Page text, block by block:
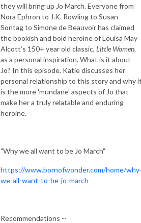
they will bring up Jo March. Everyone from
Nora Ephron to J.K. Rowling to Susan
Sontag to Simone de Beauvoir has claimed
the bookish and bold heroine of Louisa May
Alcott’s 150+ year old classic, Little Women,
as a personal inspiration. What is it about
Jo? In this episode, Katie discusses her
personal relationship to this story and why
is the more 'mundane' aspects of Jo that
make her a truly relatable and enduring
heroine.
"Why we all want to be Jo March"
https://www.bornofwonder.com/home/
we-all-want-to-be-jo-march
Recommendations --